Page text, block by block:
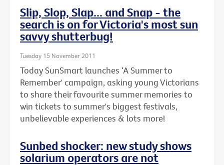
Slip, Slop, Slap... and Snap - the
search is on for Victoria's most sun
savvy shutterbug!
Tuesday 15 November 2011
Today SunSmart launches ‘A Summer to
Remember' campaign, asking young Victorians
to share their favourite summer memories to
win tickets to summer's biggest festivals,
unbelievable experiences & lots more!
Sunbed shocker: new study shows
solarium operators are not